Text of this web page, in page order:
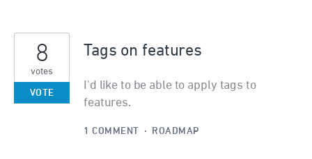
Tags on features
I'd like to be able to apply tags to
features.
8
votes
VOTE
1 COMMENT · ROADMAP